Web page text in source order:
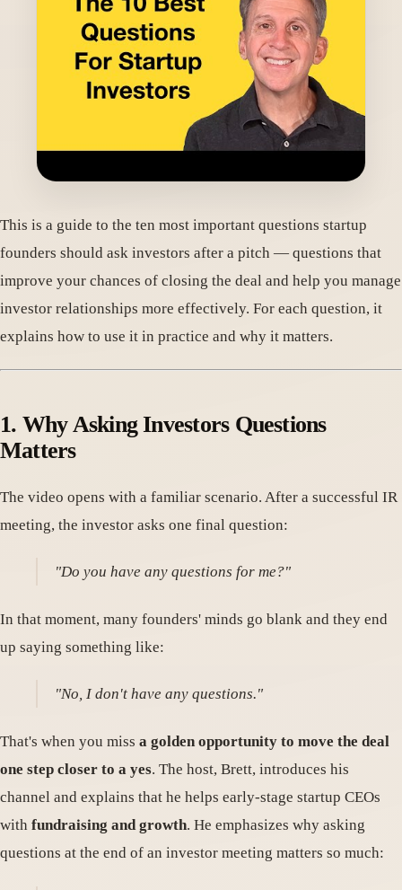
This is a guide to the ten most important questions startup
founders should ask investors after a pitch — questions that
improve your chances of closing the deal and help you manage
investor relationships more effectively. For each question, it
explains how to use it in practice and why it matters.
1. Why Asking Investors Questions
Matters
The video opens with a familiar scenario. After a successful IR
meeting, the investor asks one final question:
"Do you have any questions for me?"
In that moment, many founders' minds go blank and they end
up saying something like:
"No, I don't have any questions."
That's when you miss a golden opportunity to move the deal
one step closer to a yes. The host, Brett, introduces his
channel and explains that he helps early-stage startup CEOs
with fundraising and growth. He emphasizes why asking
questions at the end of an investor meeting matters so much: